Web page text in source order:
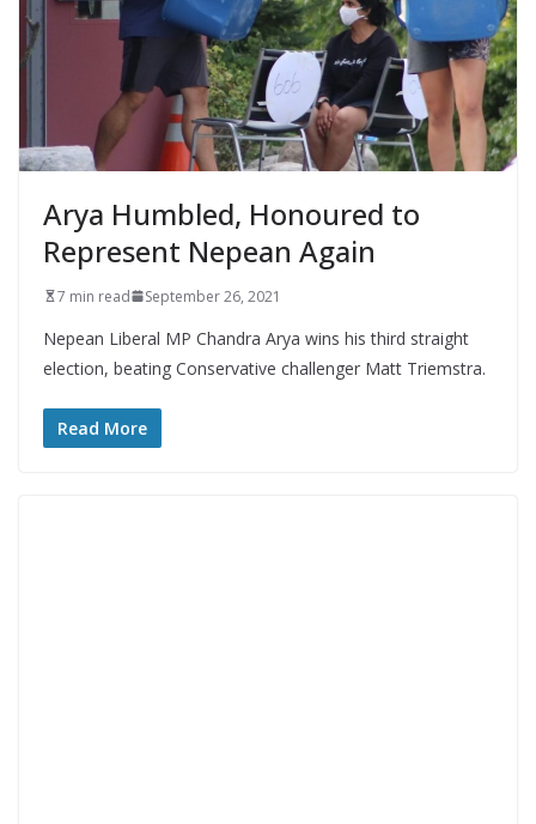
Arya Humbled, Honoured to
Represent Nepean Again
7 min read September 26, 2021
Nepean Liberal MP Chandra Arya wins his third straight
election, beating Conservative challenger Matt Triemstra.
Read More